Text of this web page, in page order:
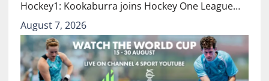
Hockey1: Kookaburra joins Hockey One League…
August 7, 2026